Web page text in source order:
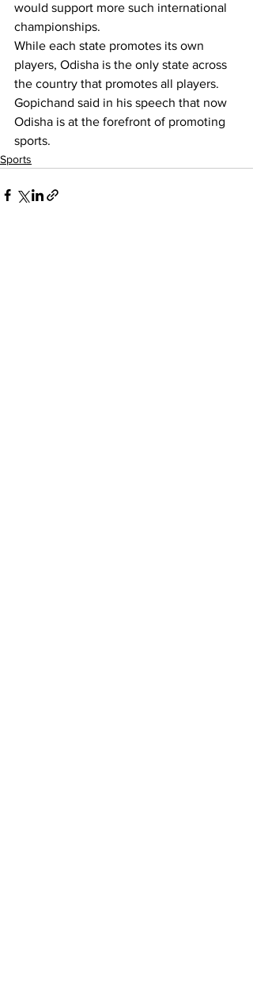
would support more such international
championships.
While each state promotes its own
players, Odisha is the only state across
the country that promotes all players.
Gopichand said in his speech that now
Odisha is at the forefront of promoting
sports.
Sports